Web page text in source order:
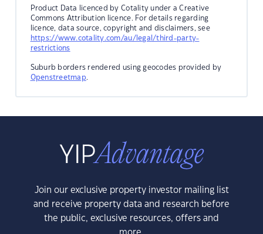
Product Data licenced by Cotality under a Creative
Commons Attribution licence. For details regarding
licence, data source, copyright and disclaimers, see
https://www.cotality.com/au/legal/third-party-
restrictions
Suburb borders rendered using geocodes provided by
Openstreetmap.
Join our exclusive property investor mailing list
and receive property data and research before
the public, exclusive resources, offers and